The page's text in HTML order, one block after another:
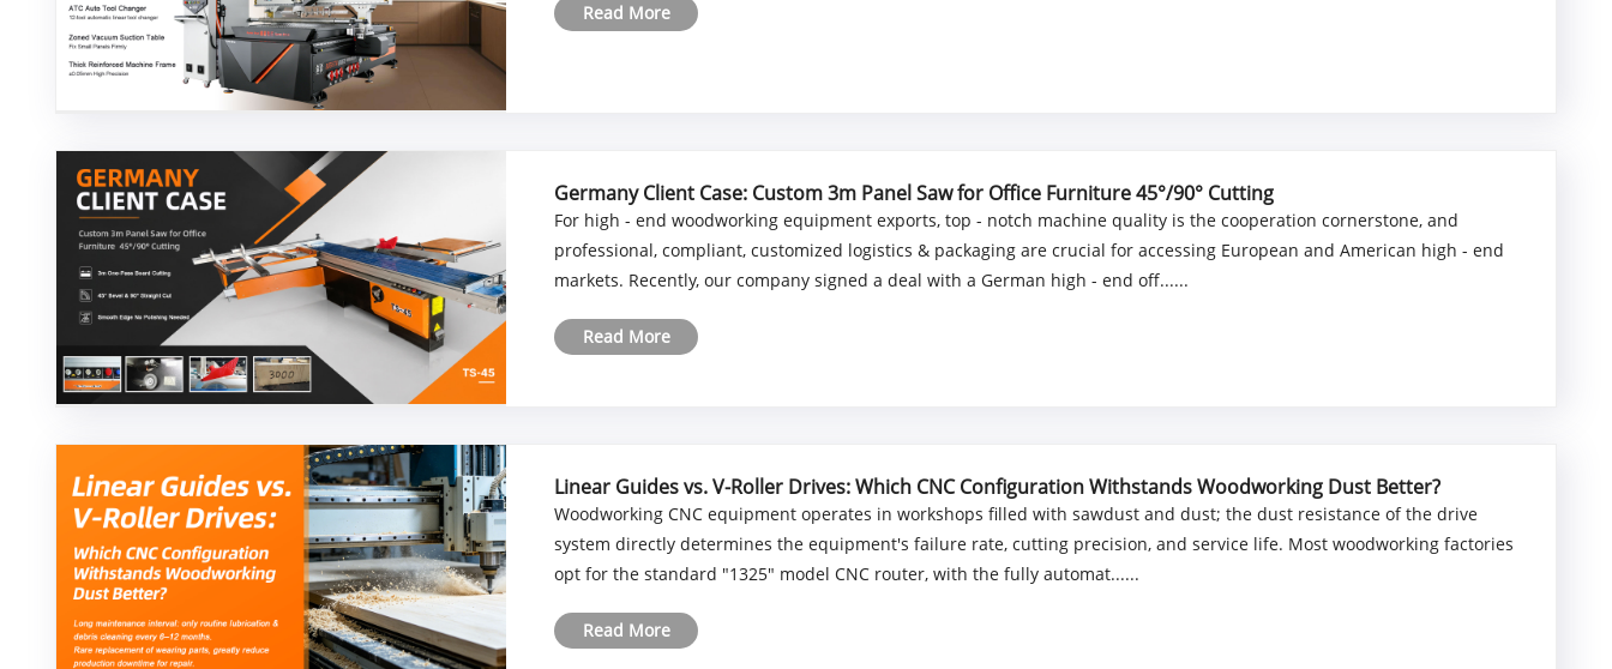
Read More
Germany Client Case: Custom 3m Panel Saw for Office Furniture 45°/90° Cutting
For high - end woodworking equipment exports, top - notch machine quality is the cooperation cornerstone, and
professional, compliant, customized logistics & packaging are crucial for accessing European and American high - end
markets. Recently, our company signed a deal with a German high - end off......
Read More
Linear Guides vs. V-Roller Drives: Which CNC Configuration Withstands Woodworking Dust Better?
Woodworking CNC equipment operates in workshops filled with sawdust and dust; the dust resistance of the drive
system directly determines the equipment's failure rate, cutting precision, and service life. Most woodworking factories
opt for the standard "1325" model CNC router, with the fully automat......
Read More